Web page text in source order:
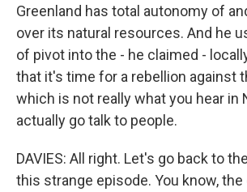
Greenland has total autonomy of
over its natural resources. And he
of pivot into the - he claimed -
that it's time for a rebellion against
which is not really what you hear in
actually go talk to people.
DAVIES: All right. Let's go back to
this strange episode. You know,